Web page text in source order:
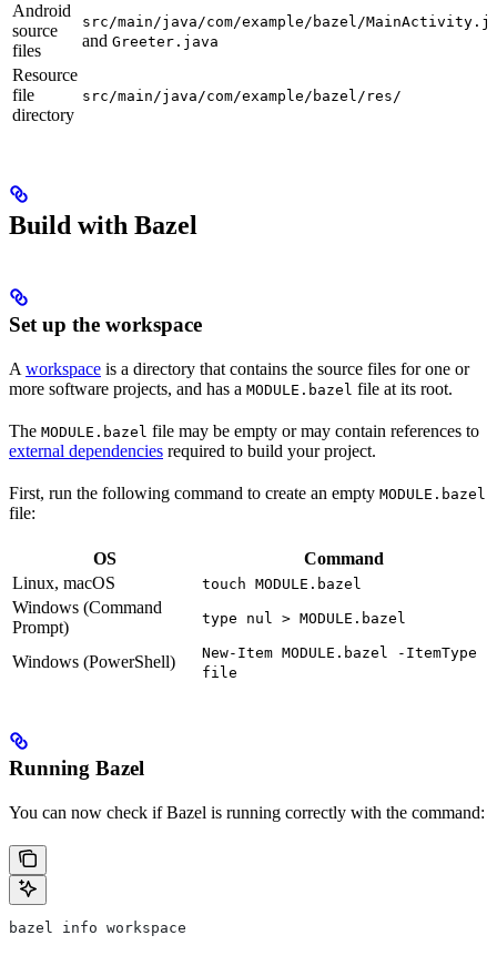
Android
source
files
src/main/java/com/example/bazel/
and Greeter.java
Resource
file
directory
src/main/java/com/example/bazel/res/
Build with Bazel
Set up the workspace
A workspace is a directory that contains the source files for one or
more software projects, and has a MODULE.bazel file at its root.
The MODULE.bazel file may be empty or may contain references to
external dependencies required to build your project.
First, run the following command to create an empty MODULE.bazel
file:
OS
Command
Linux, macOS
touch MODULE.bazel
Windows (Command
Prompt)
type nul > MODULE.bazel
Windows (PowerShell)
New-Item MODULE.bazel -ItemType
file
Running Bazel
You can now check if Bazel is running correctly with the command:
bazel info workspace